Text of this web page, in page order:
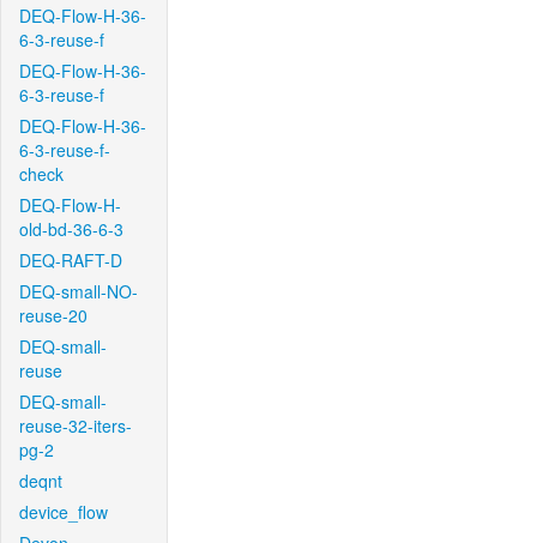
DEQ-Flow-H-36-
6-3-reuse-f
DEQ-Flow-H-36-
6-3-reuse-f
DEQ-Flow-H-36-
6-3-reuse-f-
check
DEQ-Flow-H-
old-bd-36-6-3
DEQ-RAFT-D
DEQ-small-NO-
reuse-20
DEQ-small-
reuse
DEQ-small-
reuse-32-iters-
pg-2
deqnt
device_flow